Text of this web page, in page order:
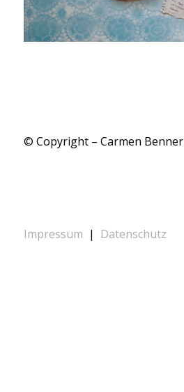
© Copyright – Carmen Benner
Impressum | Datenschutz